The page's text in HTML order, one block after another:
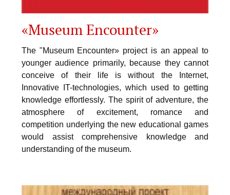
«Museum Encounter»
The "Museum Encounter» project is an appeal to
younger audience primarily, because they cannot
conceive of their life is without the Internet,
Innovative IT-technologies, which used to getting
knowledge effortlessly. The spirit of adventure, the
atmosphere of excitement, romance and
competition underlying the new educational games
would assist comprehensive knowledge and
understanding of the museum.